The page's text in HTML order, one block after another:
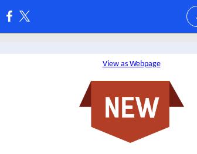
View as Webpage